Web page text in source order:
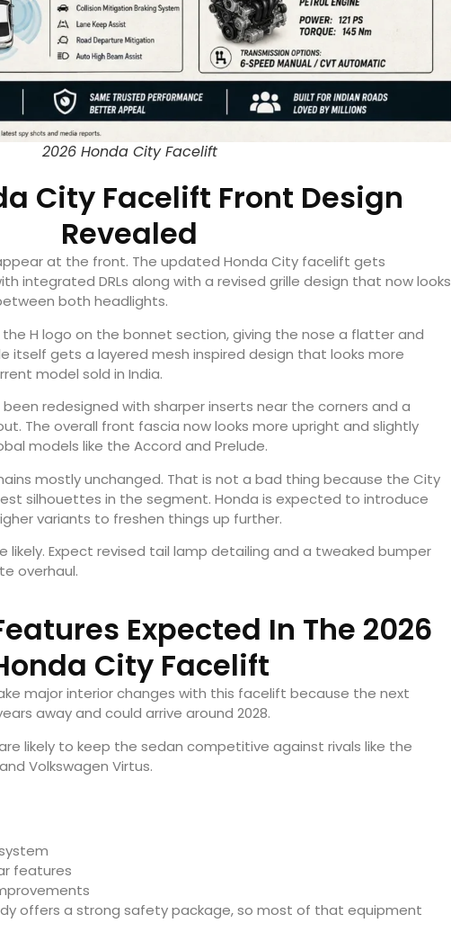
2026 Honda City Facelift
City Facelift Front Design
Revealed
at the front. The updated Honda City facelift gets
integrated DRLs along with a revised grille design that now looks
both headlights.
H logo on the bonnet section, giving the nose a flatter and
itself gets a layered mesh inspired design that looks more
model sold in India.
redesigned with sharper inserts near the corners and a
The overall front fascia now looks more upright and slightly
models like the Accord and Prelude.
mostly unchanged. That is not a bad thing because the City
silhouettes in the segment. Honda is expected to introduce
variants to freshen things up further.
likely. Expect revised tail lamp detailing and a tweaked bumper
overhaul.
Expected In The 2026
City Facelift
major interior changes with this facelift because the next
away and could arrive around 2028.
likely to keep the sedan competitive against rivals like the
Volkswagen Virtus.
features
offers a strong safety package, so most of that equipment